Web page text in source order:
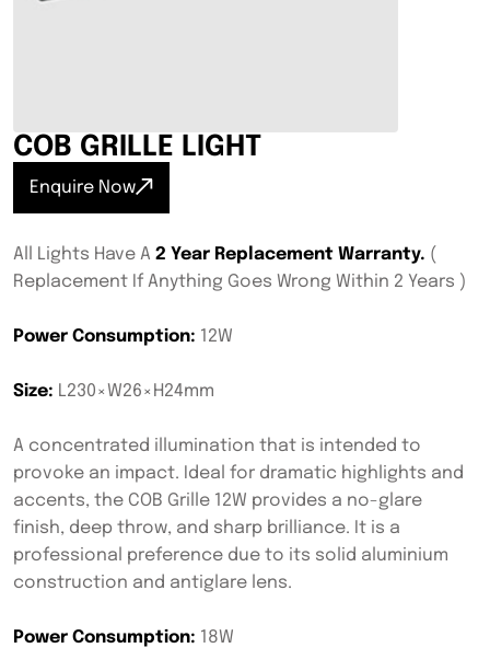
COB GRILLE LIGHT
Enquire Now
All Lights Have A 2 Year Replacement Warranty. (
Replacement If Anything Goes Wrong Within 2 Years )
Power Consumption: 12W
Size: L230×W26×H24mm
A concentrated illumination that is intended to
provoke an impact. Ideal for dramatic highlights and
accents, the COB Grille 12W provides a no-glare
finish, deep throw, and sharp brilliance. It is a
professional preference due to its solid aluminium
construction and antiglare lens.
Power Consumption: 18W